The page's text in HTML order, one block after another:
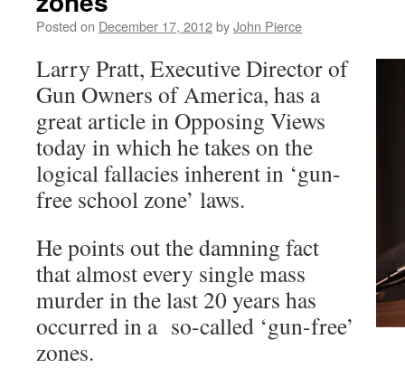
Posted on December 17, 2012byJohn Pierce
Larry Pratt, Executive Director of
Gun Owners of America, has a
great article in Opposing Views
today in which he takes on the
logical fallacies inherent in ‘gun-
free school zone’ laws.
He points out the damning fact
that almost every single mass
murder in the last 20 years has
occurred in a so-called ‘gun-free’
zones.